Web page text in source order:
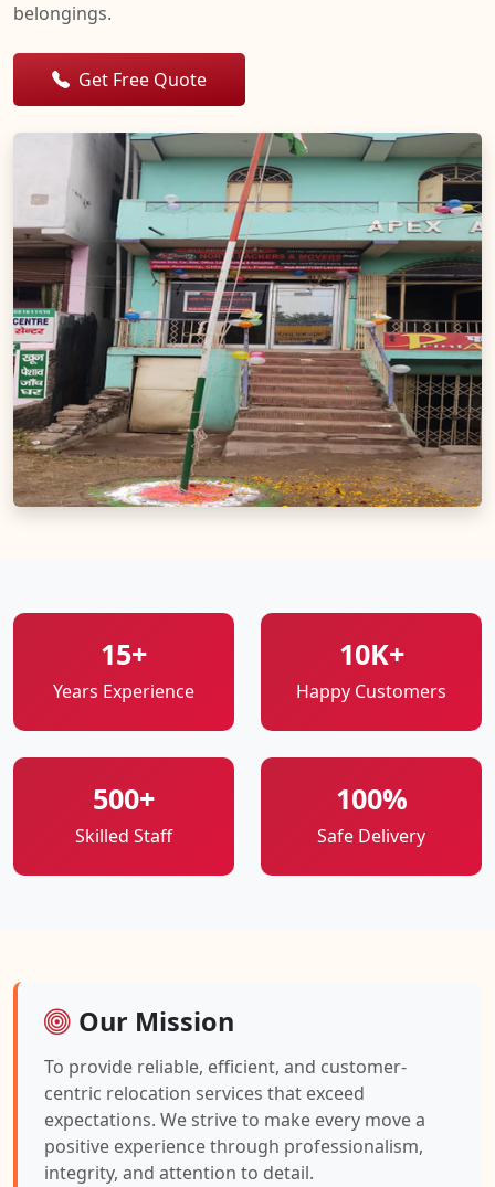
belongings.
Get Free Quote
15+
Years Experience
10K+
Happy Customers
500+
Skilled Staff
100%
Safe Delivery
Our Mission
To provide reliable, efficient, and customer-
centric relocation services that exceed
expectations. We strive to make every move a
positive experience through professionalism,
integrity, and attention to detail.